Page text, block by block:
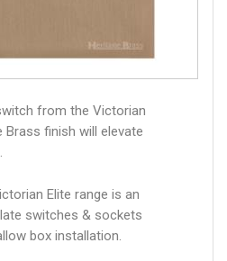
from the Victorian
Brass finish will elevate
Elite range is an
switches & sockets
box installation.